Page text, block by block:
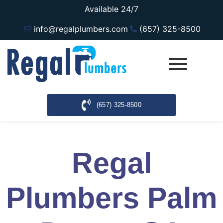
Available 24/7
info@regalplumbers.com
(657) 325-8500
(657) 325-8500
Regal
Plumbers Palm